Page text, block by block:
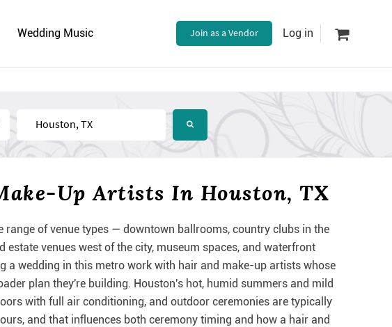
Wedding Music Join as a Vendor Log in
Near
Up Artists In Houston, TX
range of venue types — downtown ballrooms, country clubs in the
venues west of the city, museum spaces, and waterfront
a wedding in this metro work with hair and make-up artists whose
plan they're building. Houston's hot, humid summers and mild
with full air conditioning, and outdoor ceremonies are typically
and that influences both ceremony timing and how a hair and